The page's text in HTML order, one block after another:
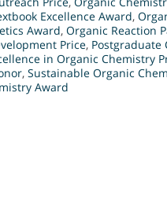
Excellence Award,
Award, Organic Reaction
Price, Postgraduate
in Organic Chemistry
, Sustainable Organic
Award